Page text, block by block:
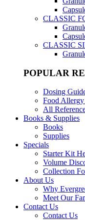
CLASSIC
CLASSIC
POPULAR
Dosing
Food
All
Books & Supplies
Books
Supplies
Specials
Starter Kit
Volume
Collection
About Us
Why
Meet Our
Contact Us
Contact Us